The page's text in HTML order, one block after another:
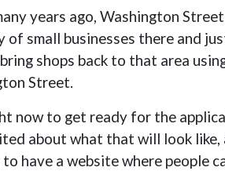
years ago, Washington
of small businesses there and
shops back to that area
Street.
now to get ready for the
about what that will look
have a website where people